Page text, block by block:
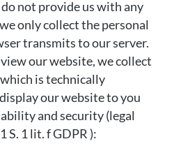
not provide us with any
only collect the personal
transmits to our server.
our website, we collect
is technically
our website to you
and security (legal
S. 1 lit. f GDPR ):